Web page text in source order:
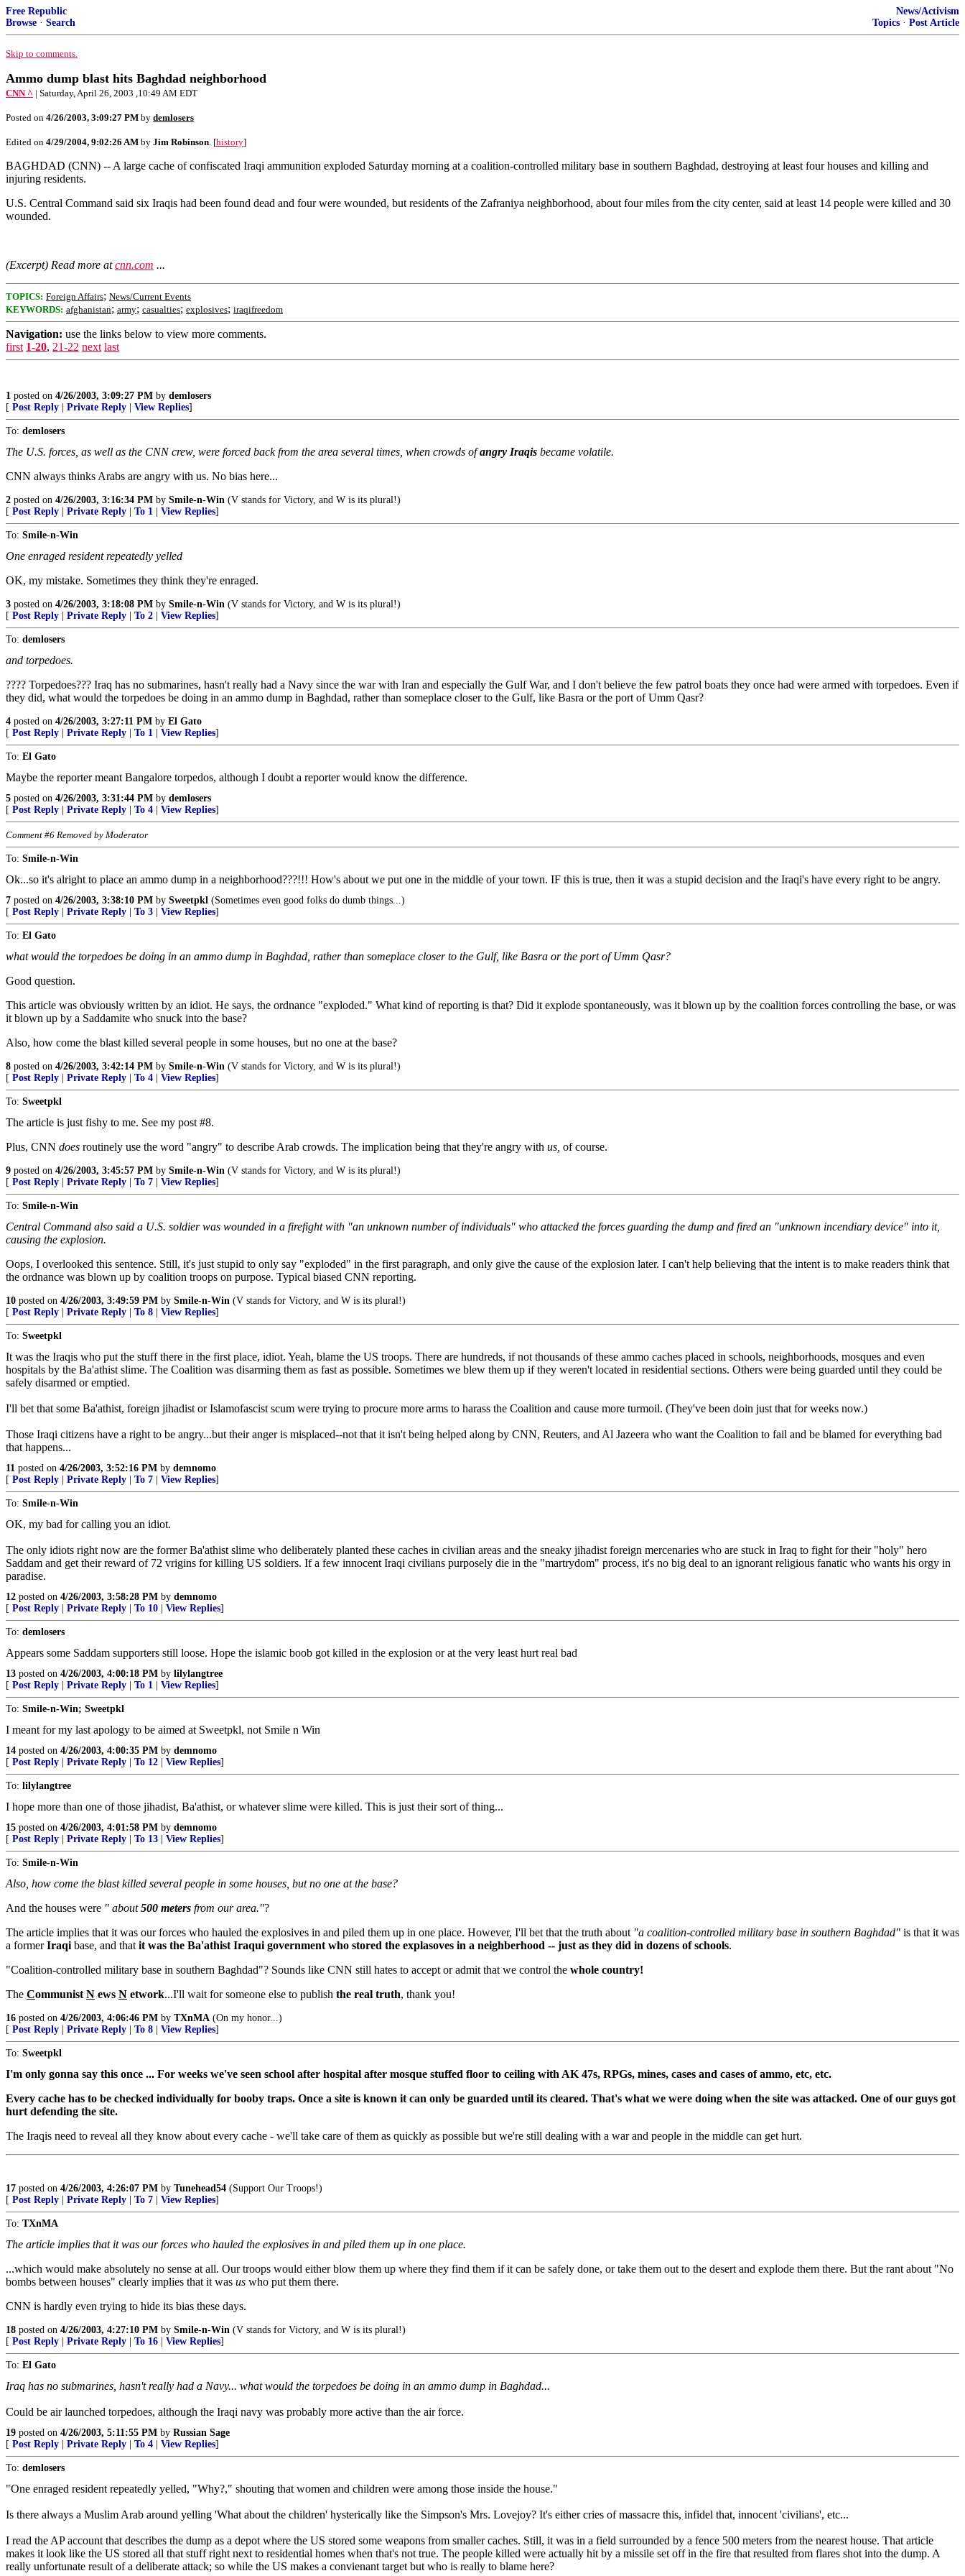
Free Republic
Browse · Search
News/Activism
Topics · Post Article
Skip to comments.
Ammo dump blast hits Baghdad neighborhood
CNN ^ | Saturday, April 26, 2003 ,10:49 AM EDT
Posted on 4/26/2003, 3:09:27 PM by demlosers
Edited on 4/29/2004, 9:02:26 AM by Jim Robinson. [history]
BAGHDAD (CNN) -- A large cache of confiscated Iraqi ammunition exploded Saturday morning at a coalition-controlled military base in southern Baghdad, destroying at least four houses and killing and
injuring residents.
U.S. Central Command said six Iraqis had been found dead and four were wounded, but residents of the Zafraniya neighborhood, about four miles from the city center, said at least 14 people were killed and 30
wounded.
(Excerpt) Read more atcnn.com ...
TOPICS: Foreign Affairs; News/Current Events
KEYWORDS: afghanistan; army; casualties; explosives; iraqifreedom
Navigation: use the links below to view more comments.
first 1-20, 21-22 next last
1 posted on 4/26/2003, 3:09:27 PM by demlosers
[ Post Reply Private Reply View Replies]
To: demlosers
The U.S. forces, as well as the CNN crew, were forced back from the area several times, when crowds ofangry Iraqis became volatile.
CNN always thinks Arabs are angry with us. No bias here...
2 posted on 4/26/2003, 3:16:34 PM by Smile-n-Win (V stands for Victory, and W is its plural!)
[ Post Reply Private Reply To 1 View Replies]
To: Smile-n-Win
One enraged resident repeatedly yelled
OK, my mistake. Sometimes they think they're enraged.
3 posted on 4/26/2003, 3:18:08 PM by Smile-n-Win (V stands for Victory, and W is its plural!)
[ Post Reply Private Reply To 2 View Replies]
To: demlosers
and torpedoes.
???? Torpedoes??? Iraq has no submarines, hasn't really had a Navy since the war with Iran and especially the Gulf War, and I don't believe the few patrol boats they once had were armed with torpedoes. Even if
they did, what would the torpedoes be doing in an ammo dump in Baghdad, rather than someplace closer to the Gulf, like Basra or the port of Umm Qasr?
4 posted on 4/26/2003, 3:27:11 PM by El Gato
[ Post Reply Private Reply To 1 View Replies]
To: El Gato
Maybe the reporter meant Bangalore torpedos, although I doubt a reporter would know the difference.
5 posted on 4/26/2003, 3:31:44 PM by demlosers
[ Post Reply Private Reply To 4 View Replies]
Comment #6 Removed by Moderator
To: Smile-n-Win
Ok...so it's alright to place an ammo dump in a neighborhood???!!! How's about we put one in the middle of your town. IF this is true, then it was a stupid decision and the Iraqi's have every right to be angry.
7 posted on 4/26/2003, 3:38:10 PM by Sweetpkl (Sometimes even good folks do dumb things...)
[ Post Reply Private Reply To 3 View Replies]
To: El Gato
what would the torpedoes be doing in an ammo dump in Baghdad, rather than someplace closer to the Gulf, like Basra or the port of Umm Qasr?
Good question.
This article was obviously written by an idiot. He says, the ordnance "exploded." What kind of reporting is that? Did it explode spontaneously, was it blown up by the coalition forces controlling the base, or was
it blown up by a Saddamite who snuck into the base?
Also, how come the blast killed several people in some houses, but no one at the base?
8 posted on 4/26/2003, 3:42:14 PM by Smile-n-Win (V stands for Victory, and W is its plural!)
[ Post Reply Private Reply To 4 View Replies]
To: Sweetpkl
The article is just fishy to me. See my post #8.
Plus, CNN does routinely use the word "angry" to describe Arab crowds. The implication being that they're angry with us, of course.
9 posted on 4/26/2003, 3:45:57 PM by Smile-n-Win (V stands for Victory, and W is its plural!)
[ Post Reply Private Reply To 7 View Replies]
To: Smile-n-Win
Central Command also said a U.S. soldier was wounded in a firefight with "an unknown number of individuals" who attacked the forces guarding the dump and fired an "unknown incendiary device" into it,
causing the explosion.
Oops, I overlooked this sentence. Still, it's just stupid to only say "exploded" in the first paragraph, and only give the cause of the explosion later. I can't help believing that the intent is to make readers think that
the ordnance was blown up by coalition troops on purpose. Typical biased CNN reporting.
10 posted on 4/26/2003, 3:49:59 PM by Smile-n-Win (V stands for Victory, and W is its plural!)
[ Post Reply Private Reply To 8 View Replies]
To: Sweetpkl
It was the Iraqis who put the stuff there in the first place, idiot. Yeah, blame the US troops. There are hundreds, if not thousands of these ammo caches placed in schools, neighborhoods, mosques and even
hospitals by the Ba'athist slime. The Coalition was disarming them as fast as possible. Sometimes we blew them up if they weren't located in residential sections. Others were being guarded until they could be
safely disarmed or emptied.
I'll bet that some Ba'athist, foreign jihadist or Islamofascist scum were trying to procure more arms to harass the Coalition and cause more turmoil. (They've been doin just that for weeks now.)
Those Iraqi citizens have a right to be angry...but their anger is misplaced--not that it isn't being helped along by CNN, Reuters, and Al Jazeera who want the Coalition to fail and be blamed for everything bad
that happens...
11 posted on 4/26/2003, 3:52:16 PM by demnomo
[ Post Reply Private Reply To 7 View Replies]
To: Smile-n-Win
OK, my bad for calling you an idiot.
The only idiots right now are the former Ba'athist slime who deliberately planted these caches in civilian areas and the sneaky jihadist foreign mercenaries who are stuck in Iraq to fight for their "holy" hero
Saddam and get their reward of 72 vrigins for killing US soldiers. If a few innocent Iraqi civilians purposely die in the "martrydom" process, it's no big deal to an ignorant religious fanatic who wants his orgy in
paradise.
12 posted on 4/26/2003, 3:58:28 PM by demnomo
[ Post Reply Private Reply To 10 View Replies]
To: demlosers
Appears some Saddam supporters still loose. Hope the islamic boob got killed in the explosion or at the very least hurt real bad
13 posted on 4/26/2003, 4:00:18 PM by lilylangtree
[ Post Reply Private Reply To 1 View Replies]
To: Smile-n-Win; Sweetpkl
I meant for my last apology to be aimed at Sweetpkl, not Smile n Win
14 posted on 4/26/2003, 4:00:35 PM by demnomo
[ Post Reply Private Reply To 12 View Replies]
To: lilylangtree
I hope more than one of those jihadist, Ba'athist, or whatever slime were killed. This is just their sort of thing...
15 posted on 4/26/2003, 4:01:58 PM by demnomo
[ Post Reply Private Reply To 13 View Replies]
To: Smile-n-Win
Also, how come the blast killed several people in some houses, but no one at the base?
And the houses were " about500 meters from our area."?
The article implies that it was our forces who hauled the explosives in and piled them up in one place. However, I'll bet that the truth about "a coalition-controlled military base in southern Baghdad" is that it was
a formerIraqi base, and that it was the Ba'athist Iraqui government who stored the explasoves in a neighberhood -- just as they did in dozens of schools.
"Coalition-controlled military base in southern Baghdad"? Sounds like CNN still hates to accept or admit that we control the whole country!
The Communist N ews N etwork...I'll wait for someone else to publish the real truth, thank you!
16 posted on 4/26/2003, 4:06:46 PM by TXnMA (On my honor...)
[ Post Reply Private Reply To 8 View Replies]
To: Sweetpkl
I'm only gonna say this once ... For weeks we've seen school after hospital after mosque stuffed floor to ceiling with AK 47s, RPGs, mines, cases and cases of ammo, etc, etc.
Every cache has to be checked individually for booby traps. Once a site is known it can only be guarded until its cleared. That's what we were doing when the site was attacked. One of our guys got
hurt defending the site.
The Iraqis need to reveal all they know about every cache - we'll take care of them as quickly as possible but we're still dealing with a war and people in the middle can get hurt.
17 posted on 4/26/2003, 4:26:07 PM by Tunehead54 (Support Our Troops!)
[ Post Reply Private Reply To 7 View Replies]
To: TXnMA
The article implies that it was our forces who hauled the explosives in and piled them up in one place.
...which would make absolutely no sense at all. Our troops would either blow them up where they find them if it can be safely done, or take them out to the desert and explode them there. But the rant about "No
bombs between houses" clearly implies that it was us who put them there.
CNN is hardly even trying to hide its bias these days.
18 posted on 4/26/2003, 4:27:10 PM by Smile-n-Win (V stands for Victory, and W is its plural!)
[ Post Reply Private Reply To 16 View Replies]
To: El Gato
Iraq has no submarines, hasn't really had a Navy... what would the torpedoes be doing in an ammo dump in Baghdad...
Could be air launched torpedoes, although the Iraqi navy was probably more active than the air force.
19 posted on 4/26/2003, 5:11:55 PM by Russian Sage
[ Post Reply Private Reply To 4 View Replies]
To: demlosers
"One enraged resident repeatedly yelled, "Why?," shouting that women and children were among those inside the house."
Is there always a Muslim Arab around yelling 'What about the children' hysterically like the Simpson's Mrs. Lovejoy? It's either cries of massacre this, infidel that, innocent 'civilians', etc...
I read the AP account that describes the dump as a depot where the US stored some weapons from smaller caches. Still, it was in a field surrounded by a fence 500 meters from the nearest house. That article
makes it look like the US stored all that stuff right next to residential homes when that's not true. The people killed were actually hit by a missile set off in the fire that resulted from flares shot into the dump. A
really unfortunate result of a deliberate attack; so while the US makes a convienant target but who is really to blame here?